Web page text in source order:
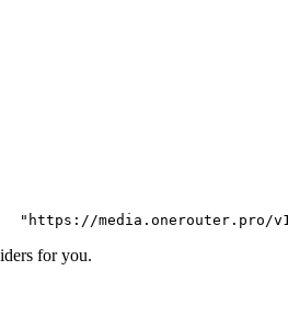
"https://media.onerouter.pro/
for you.